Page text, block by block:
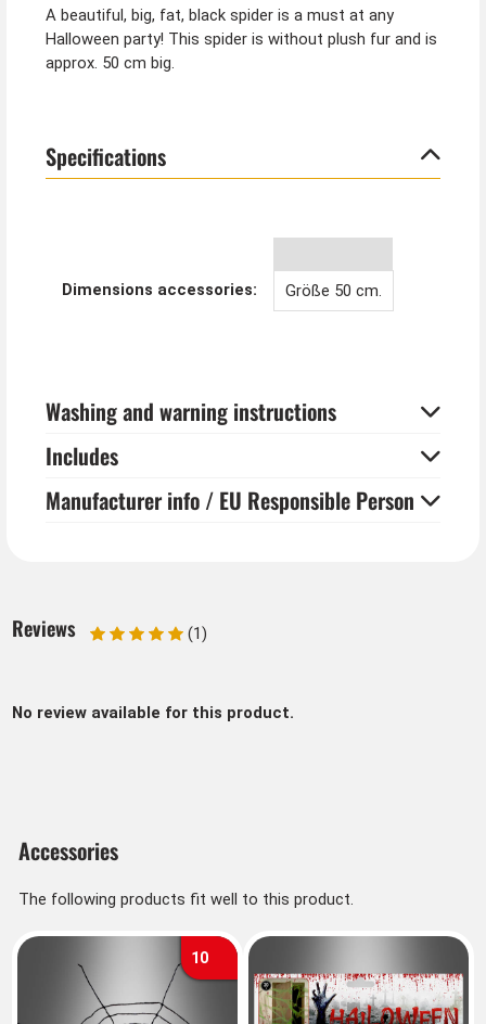
A beautiful, big, fat, black spider is a must at any
Halloween party! This spider is without plush fur and is
approx. 50 cm big.
Specifications
Dimensions accessories: Größe 50 cm.
Washing and warning instructions
Includes
Manufacturer info / EU Responsible Person
Reviews (1)
No review available for this product.
Accessories
The following products fit well to this product.
10